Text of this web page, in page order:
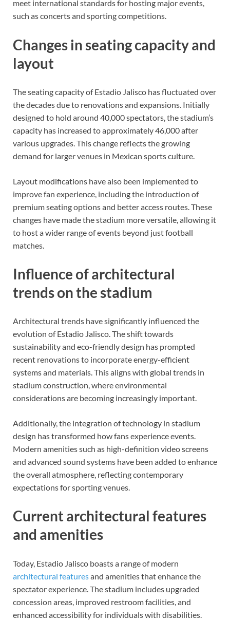
meet international standards for hosting major events,
such as concerts and sporting competitions.
Changes in seating capacity and
layout
The seating capacity of Estadio Jalisco has fluctuated over
the decades due to renovations and expansions. Initially
designed to hold around 40,000 spectators, the stadium’s
capacity has increased to approximately 46,000 after
various upgrades. This change reflects the growing
demand for larger venues in Mexican sports culture.
Layout modifications have also been implemented to
improve fan experience, including the introduction of
premium seating options and better access routes. These
changes have made the stadium more versatile, allowing it
to host a wider range of events beyond just football
matches.
Influence of architectural
trends on the stadium
Architectural trends have significantly influenced the
evolution of Estadio Jalisco. The shift towards
sustainability and eco-friendly design has prompted
recent renovations to incorporate energy-efficient
systems and materials. This aligns with global trends in
stadium construction, where environmental
considerations are becoming increasingly important.
Additionally, the integration of technology in stadium
design has transformed how fans experience events.
Modern amenities such as high-definition video screens
and advanced sound systems have been added to enhance
the overall atmosphere, reflecting contemporary
expectations for sporting venues.
Current architectural features
and amenities
Today, Estadio Jalisco boasts a range of modern
architectural featuresand amenities that enhance the
spectator experience. The stadium includes upgraded
concession areas, improved restroom facilities, and
enhanced accessibility for individuals with disabilities.